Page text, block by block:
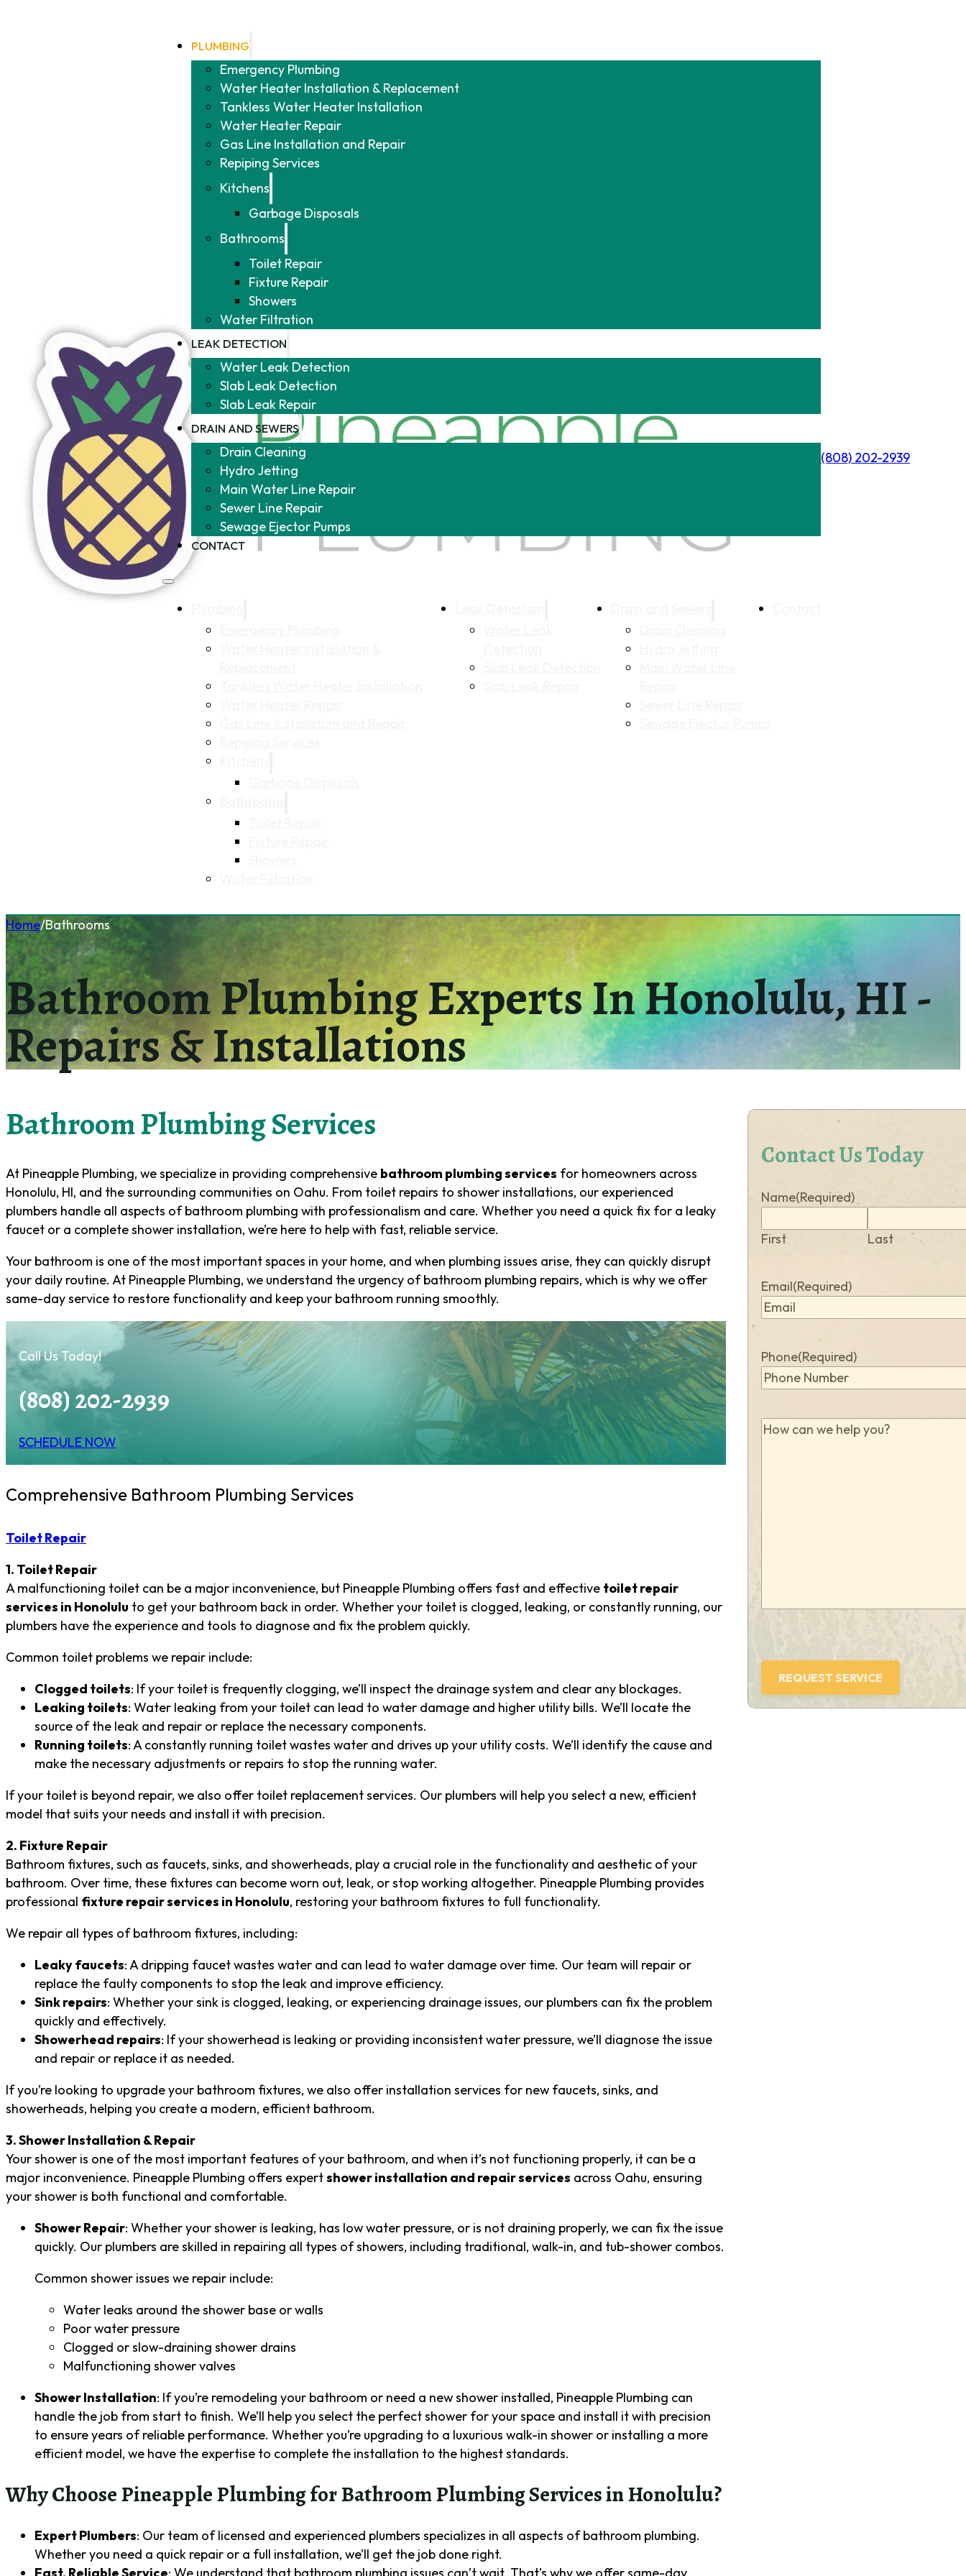
PLUMBING
Emergency Plumbing
Water Heater Installation & Replacement
Tankless Water Heater Installation
Water Heater Repair
Gas Line Installation and Repair
Repiping Services
Kitchens
Garbage Disposals
Bathrooms
Toilet Repair
Fixture Repair
Showers
Water Filtration
LEAK DETECTION
Water Leak Detection
Slab Leak Detection
Slab Leak Repair
DRAIN AND SEWERS
Drain Cleaning
Hydro Jetting
Main Water Line Repair
Sewer Line Repair
Sewage Ejector Pumps
CONTACT
(808) 202-2939
Home/Bathrooms
Bathroom Plumbing Experts In Honolulu, HI -
Repairs & Installations
Bathroom Plumbing Services
At Pineapple Plumbing, we specialize in providing comprehensive bathroom plumbing services for homeowners across
Honolulu, HI, and the surrounding communities on Oahu. From toilet repairs to shower installations, our experienced
plumbers handle all aspects of bathroom plumbing with professionalism and care. Whether you need a quick fix for a leaky
faucet or a complete shower installation, we’re here to help with fast, reliable service.
Your bathroom is one of the most important spaces in your home, and when plumbing issues arise, they can quickly disrupt
your daily routine. At Pineapple Plumbing, we understand the urgency of bathroom plumbing repairs, which is why we offer
same-day service to restore functionality and keep your bathroom running smoothly.
Call Us Today!
(808) 202-2939
SCHEDULE NOW
Comprehensive Bathroom Plumbing Services
Toilet Repair
1. Toilet Repair
A malfunctioning toilet can be a major inconvenience, but Pineapple Plumbing offers fast and effective toilet repair
services in Honolulu to get your bathroom back in order. Whether your toilet is clogged, leaking, or constantly running, our
plumbers have the experience and tools to diagnose and fix the problem quickly.
Common toilet problems we repair include:
Clogged toilets: If your toilet is frequently clogging, we’ll inspect the drainage system and clear any blockages.
Leaking toilets: Water leaking from your toilet can lead to water damage and higher utility bills. We’ll locate the
source of the leak and repair or replace the necessary components.
Running toilets: A constantly running toilet wastes water and drives up your utility costs. We’ll identify the cause and
make the necessary adjustments or repairs to stop the running water.
If your toilet is beyond repair, we also offer toilet replacement services. Our plumbers will help you select a new, efficient
model that suits your needs and install it with precision.
2. Fixture Repair
Bathroom fixtures, such as faucets, sinks, and showerheads, play a crucial role in the functionality and aesthetic of your
bathroom. Over time, these fixtures can become worn out, leak, or stop working altogether. Pineapple Plumbing provides
professional fixture repair services in Honolulu, restoring your bathroom fixtures to full functionality.
We repair all types of bathroom fixtures, including:
Leaky faucets: A dripping faucet wastes water and can lead to water damage over time. Our team will repair or
replace the faulty components to stop the leak and improve efficiency.
Sink repairs: Whether your sink is clogged, leaking, or experiencing drainage issues, our plumbers can fix the problem
quickly and effectively.
Showerhead repairs: If your showerhead is leaking or providing inconsistent water pressure, we’ll diagnose the issue
and repair or replace it as needed.
If you’re looking to upgrade your bathroom fixtures, we also offer installation services for new faucets, sinks, and
showerheads, helping you create a modern, efficient bathroom.
3. Shower Installation & Repair
Your shower is one of the most important features of your bathroom, and when it’s not functioning properly, it can be a
major inconvenience. Pineapple Plumbing offers expertshower installation and repair services across Oahu, ensuring
your shower is both functional and comfortable.
Shower Repair: Whether your shower is leaking, has low water pressure, or is not draining properly, we can fix the issue
quickly. Our plumbers are skilled in repairing all types of showers, including traditional, walk-in, and tub-shower combos.
Common shower issues we repair include:
Water leaks around the shower base or walls
Poor water pressure
Clogged or slow-draining shower drains
Malfunctioning shower valves
Shower Installation: If you’re remodeling your bathroom or need a new shower installed, Pineapple Plumbing can
handle the job from start to finish. We’ll help you select the perfect shower for your space and install it with precision
to ensure years of reliable performance. Whether you’re upgrading to a luxurious walk-in shower or installing a more
efficient model, we have the expertise to complete the installation to the highest standards.
Why Choose Pineapple Plumbing for Bathroom Plumbing Services in Honolulu?
Expert Plumbers: Our team of licensed and experienced plumbers specializes in all aspects of bathroom plumbing.
Whether you need a quick repair or a full installation, we’ll get the job done right.
Contact Us Today
Name(Required)
First Last
Email(Required)
Phone(Required)
How
Name(Required)
First Last
(Required)
you?
(Required)